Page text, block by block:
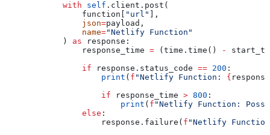
            with
self .client.post(
                function[
"url"
],
                json
=payload,
                name
="Netlify Function"
            )
as response:
                response_time
= (time.time() -
                if
response.status_code == 200 :
                    print
( f "Netlify Function: {
                    if
response_time > 800 :
                        print
( f "Netlify Function:
                else
:
                    response.failure(
f "Netlify